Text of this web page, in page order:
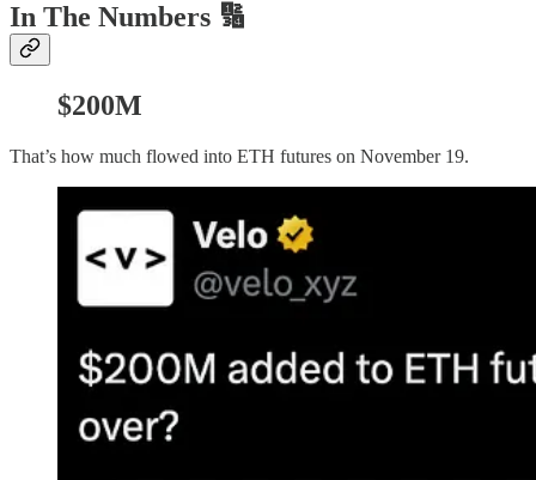
In The Numbers 🔢
$200M
That’s how much flowed into ETH futures on November 19.